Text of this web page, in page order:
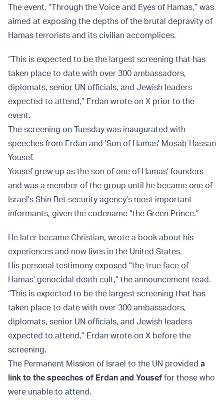
The event, “Through the Voice and Eyes of Hamas,” was
aimed at exposing the depths of the brutal depravity of
Hamas terrorists and its civilian accomplices.
“This is expected to be the largest screening that has
taken place to date with over 300 ambassadors,
diplomats, senior UN officials, and Jewish leaders
expected to attend,” Erdan wrote on X prior to the
event.
The screening on Tuesday was inaugurated with
speeches from Erdan and 'Son of Hamas' Mosab Hassan
Yousef.
Yousef grew up as the son of one of Hamas’ founders
and was a member of the group until he became one of
Israel's Shin Bet security agency's most important
informants, given the codename “the Green Prince.”
He later became Christian, wrote a book about his
experiences and now lives in the United States.
His personal testimony exposed “the true face of
Hamas' genocidal death cult,” the announcement read.
“This is expected to be the largest screening that has
taken place to date with over 300 ambassadors,
diplomats, senior UN officials, and Jewish leaders
expected to attend,” Erdan wrote on X before the
screening.
The Permanent Mission of Israel to the UN provided a
link to the speeches of Erdan and Yousef for those who
were unable to attend.